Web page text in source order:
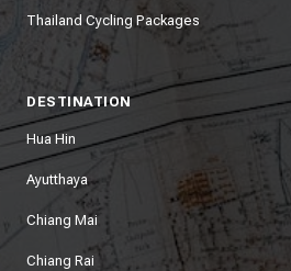
Thailand Cycling Packages
DESTINATION
Hua Hin
Ayutthaya
Chiang Mai
Chiang Rai